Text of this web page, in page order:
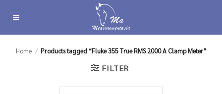
Home / Products tagged “Fluke 355 True RMS 2000 A Clamp Meter”
FILTER